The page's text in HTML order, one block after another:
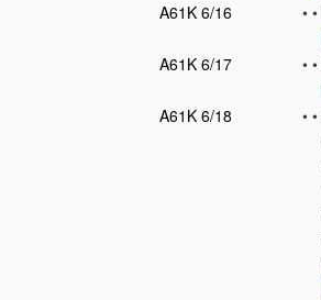
A61K 6/16
• •
A61K 6/17
• •
A61K 6/18
• •